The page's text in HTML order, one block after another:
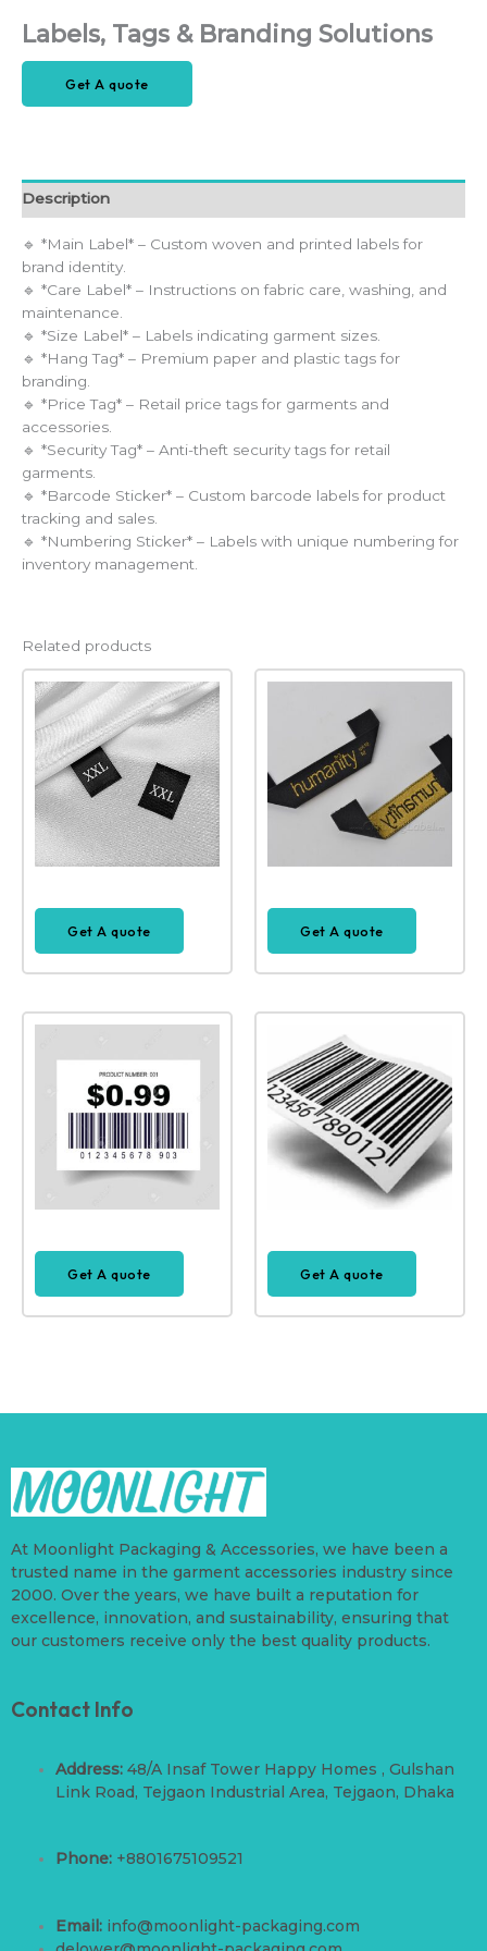
Labels, Tags & Branding Solutions
Get A quote
Description
🔹 *Main Label* – Custom woven and printed labels for
brand identity.
🔹 *Care Label* – Instructions on fabric care, washing, and
maintenance.
🔹 *Size Label* – Labels indicating garment sizes.
🔹 *Hang Tag* – Premium paper and plastic tags for
branding.
🔹 *Price Tag* – Retail price tags for garments and
accessories.
🔹 *Security Tag* – Anti-theft security tags for retail
garments.
🔹 *Barcode Sticker* – Custom barcode labels for product
tracking and sales.
🔹 *Numbering Sticker* – Labels with unique numbering for
inventory management.
Related products
Get A quote Get A quote
Get A quote Get A quote
At Moonlight Packaging & Accessories, we have been a
trusted name in the garment accessories industry since
2000. Over the years, we have built a reputation for
excellence, innovation, and sustainability, ensuring that
our customers receive only the best quality products.
Contact Info
Address: 48/A Insaf Tower Happy Homes , Gulshan
Link Road, Tejgaon Industrial Area, Tejgaon, Dhaka
Phone: +8801675109521
Email: info@moonlight-packaging.com